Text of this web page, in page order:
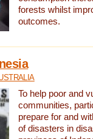
forests whilst
outcomes.
To help poor and
communities,
prepare for and
of disasters in